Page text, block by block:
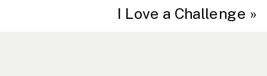
I Love a Challenge »